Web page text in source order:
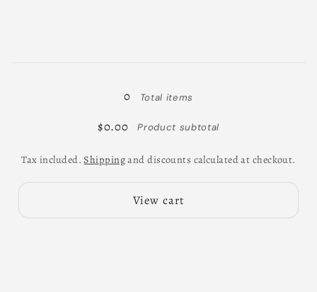
0
Total items
$0.00 Product subtotal
Tax included. Shippingand discounts calculated at checkout.
View cart